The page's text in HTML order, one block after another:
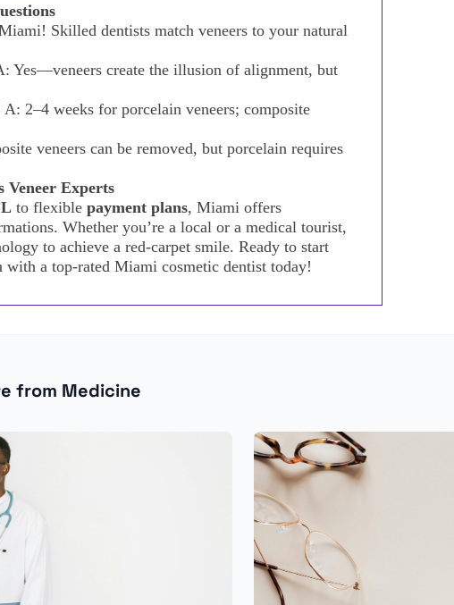
Skilled dentists match veneers to your natural
Yes—veneers create the illusion of alignment, but
A: 2–4 weeks for porcelain veneers; composite
veneers can be removed, but porcelain requires
Veneer Experts
to flexible payment plans, Miami offers
Whether you’re a local or a medical tourist,
to achieve a red-carpet smile. Ready to start
with a top-rated Miami cosmetic dentist today!
from Medicine